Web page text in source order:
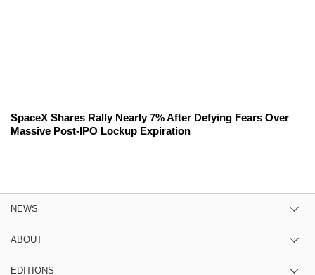
SpaceX Shares Rally Nearly 7% After Defying Fears Over
Massive Post-IPO Lockup Expiration
NEWS
ABOUT
EDITIONS